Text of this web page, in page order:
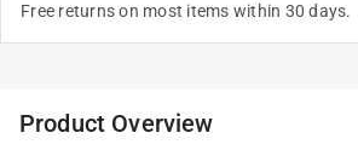
Free returns on most items within 30 days.
Product Overview